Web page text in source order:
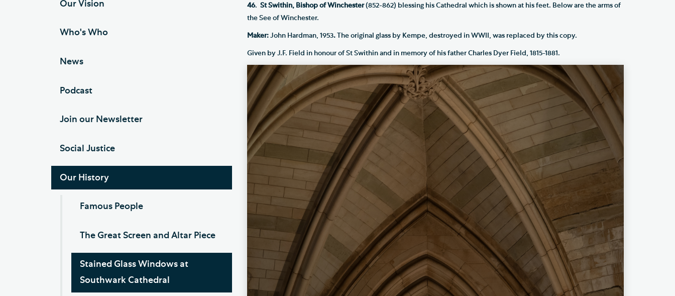
VIEW ALL PAGES
46. St Swithin, Bishop of Winchester(852-862) blessing his Cathedral which is shown at his feet. Below are the arms of
the See of Winchester.
Maker: John Hardman, 1953. The original glass by Kempe, destroyed in WWII, was replaced by this copy.
Given by J.F. Field in honour of St Swithin and in memory of his father Charles Dyer Field, 1815-1881.
Our Vision
Who's Who
News
Podcast
Join our Newsletter
Social Justice
Our History
Famous People
The Great Screen and Altar Piece
Stained Glass Windows at
Southwark Cathedral